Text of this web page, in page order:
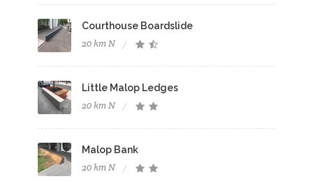
Courthouse Boardslide
20 km N
Little Malop Ledges
20 km N
Malop Bank
20 km N